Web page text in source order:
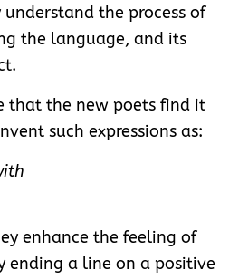
the process of
the language, and its
that the new poets find it
such expressions as:
enhance the feeling of
ending a line on a positive